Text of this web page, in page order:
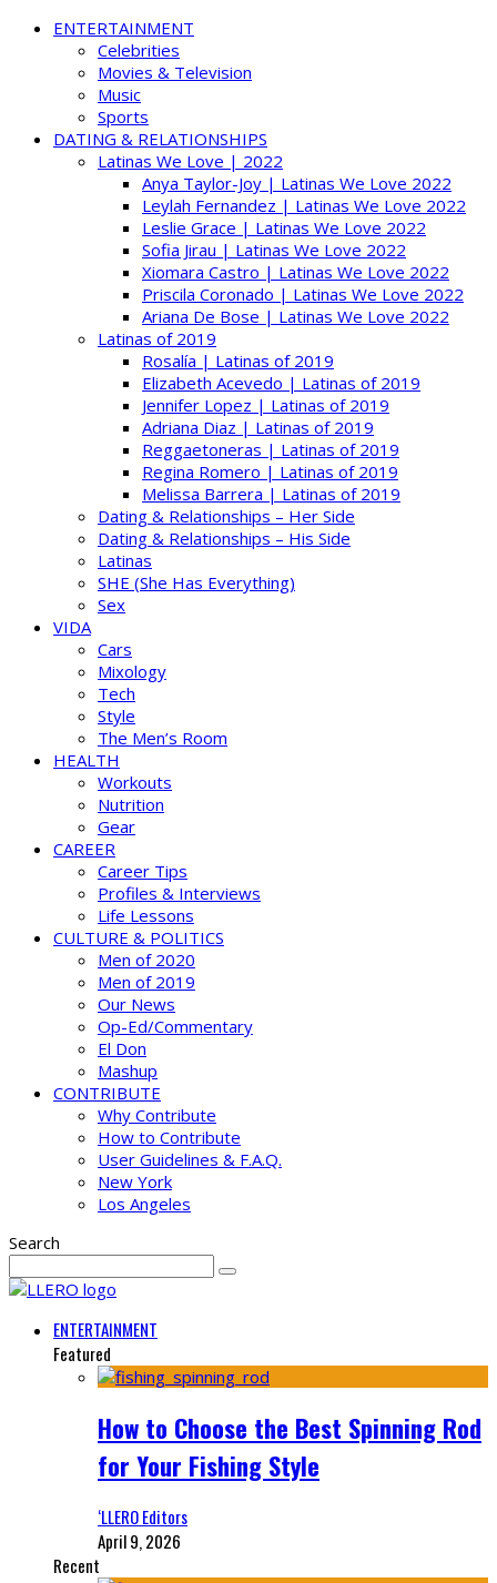
ENTERTAINMENT
Celebrities
Movies & Television
Music
Sports
DATING & RELATIONSHIPS
Latinas We Love | 2022
Anya Taylor-Joy | Latinas We Love 2022
Leylah Fernandez | Latinas We Love 2022
Leslie Grace | Latinas We Love 2022
Sofia Jirau | Latinas We Love 2022
Xiomara Castro | Latinas We Love 2022
Priscila Coronado | Latinas We Love 2022
Ariana De Bose | Latinas We Love 2022
Latinas of 2019
Rosalía | Latinas of 2019
Elizabeth Acevedo | Latinas of 2019
Jennifer Lopez | Latinas of 2019
Adriana Diaz | Latinas of 2019
Reggaetoneras | Latinas of 2019
Regina Romero | Latinas of 2019
Melissa Barrera | Latinas of 2019
Dating & Relationships – Her Side
Dating & Relationships – His Side
Latinas
SHE (She Has Everything)
Sex
VIDA
Cars
Mixology
Tech
Style
The Men’s Room
HEALTH
Workouts
Nutrition
Gear
CAREER
Career Tips
Profiles & Interviews
Life Lessons
CULTURE & POLITICS
Men of 2020
Men of 2019
Our News
Op-Ed/Commentary
El Don
Mashup
CONTRIBUTE
Why Contribute
How to Contribute
User Guidelines & F.A.Q.
New York
Los Angeles
Search
ENTERTAINMENT
Featured
How to Choose the Best Spinning Rod
for Your Fishing Style
‘LLERO Editors
April 9, 2026
Recent